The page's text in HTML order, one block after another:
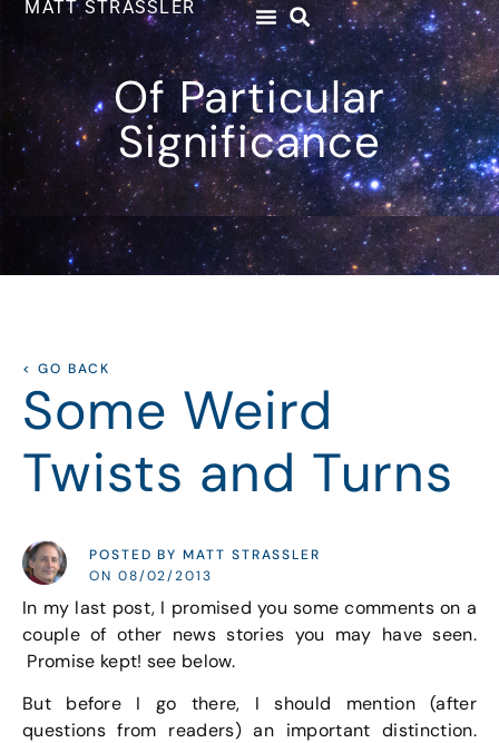
MATT STRASSLER
Of Particular
Significance
< GO BACK
Some Weird
Twists and Turns
POSTED BY MATT STRASSLER
ON 08/02/2013
In my last post, I promised you some comments on a
couple of other news stories you may have seen.
Promise kept! see below.
But before I go there, I should mention (after
questions from readers) an important distinction.